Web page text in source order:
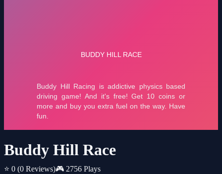
Buddy Hill Race
⭐ 0 (0 Reviews)🎮 2756 Plays